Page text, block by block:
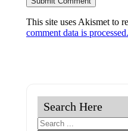
This site uses Akismet to
comment data is processed.
Search Here
Search